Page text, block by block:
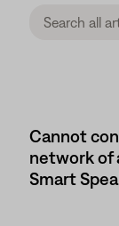
Cannot
network of
Smart